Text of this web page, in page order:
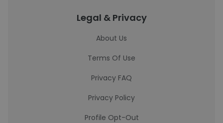
Legal & Privacy
About Us
Terms Of Use
Privacy FAQ
Privacy Policy
Profile Opt-Out